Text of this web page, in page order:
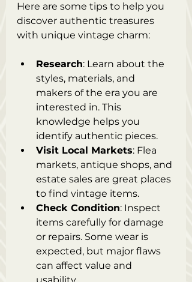
Here are some tips to help you
discover authentic treasures
with unique vintage charm:
Research: Learn about the
styles, materials, and
makers of the era you are
interested in. This
knowledge helps you
identify authentic pieces.
Visit Local Markets: Flea
markets, antique shops, and
estate sales are great places
to find vintage items.
Check Condition: Inspect
items carefully for damage
or repairs. Some wear is
expected, but major flaws
can affect value and